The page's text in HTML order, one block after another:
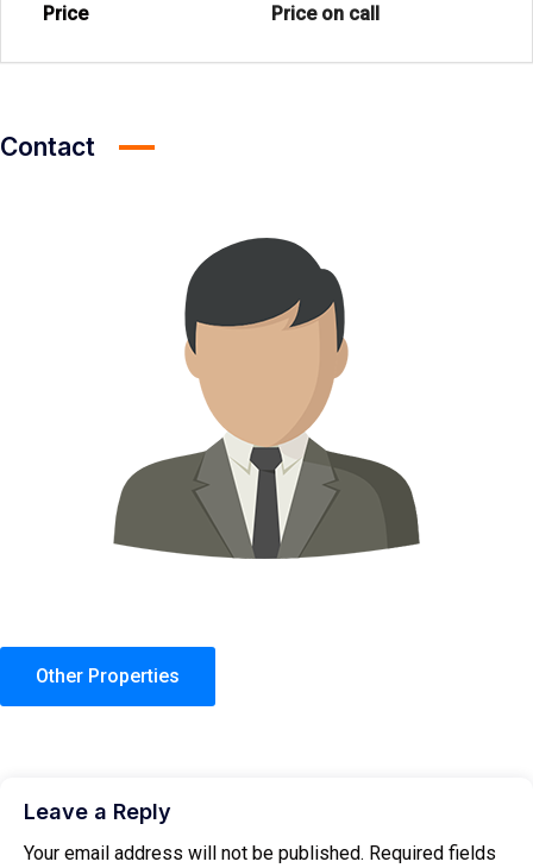
Price Price on call
Contact
Other Properties
Leave a Reply
Your email address will not be published. Required fields